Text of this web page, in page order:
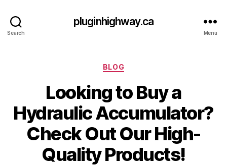
Search
pluginhighway.ca
Menu
Categories
BLOG
Looking to Buy a
Hydraulic Accumulator?
Check Out Our High-
Quality Products!